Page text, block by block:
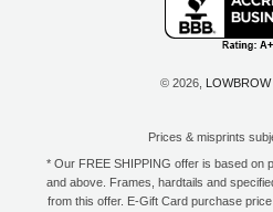
© 2026,
Prices & misprints
* Our FREE SHIPPING offer is based on
and above. Frames, hardtails and
from this offer. E-Gift Card purchase